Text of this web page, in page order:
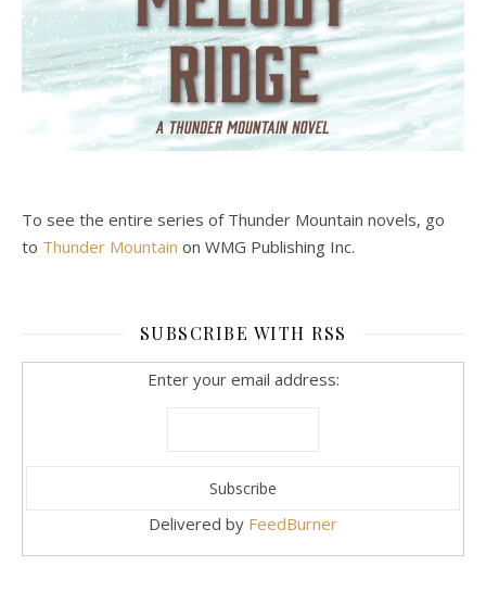
To see the entire series of Thunder Mountain novels, go
to Thunder Mountain on WMG Publishing Inc.
SUBSCRIBE WITH RSS
Enter your email address:
Delivered by FeedBurner